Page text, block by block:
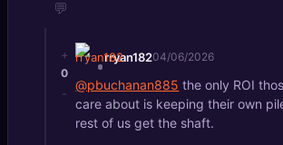
💬
+
0
-
rryan18204/06/2026
@pbuchanan885 the only ROI
care about is keeping their own
rest of us get the shaft.